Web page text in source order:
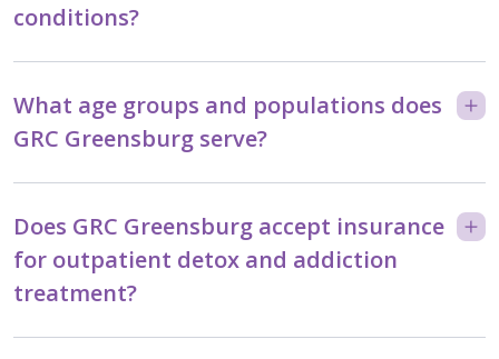
conditions?
What age groups and populations does
GRC Greensburg serve?
Does GRC Greensburg accept insurance
for outpatient detox and addiction
treatment?